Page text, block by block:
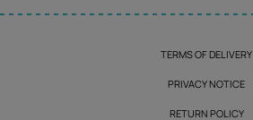
TERMS OF DELIVERY
PRIVACY NOTICE
RETURN POLICY